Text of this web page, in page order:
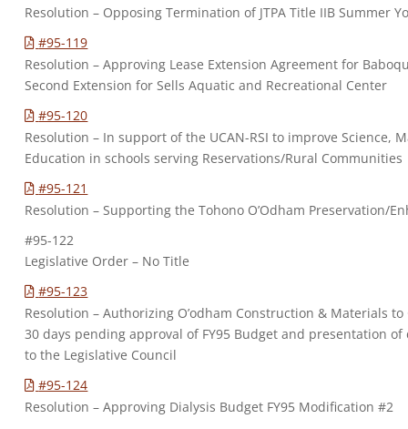
Resolution – Opposing Termination of JTPA Title IIB Summer
#95-119
Resolution – Approving Lease Extension Agreement for
Second Extension for Sells Aquatic and Recreational Center
#95-120
Resolution – In support of the UCAN-RSI to improve Science,
Education in schools serving Reservations/Rural Communities
#95-121
Resolution – Supporting the Tohono O’Odham Preservation/
#95-122
Legislative Order – No Title
#95-123
Resolution – Authorizing O’odham Construction & Materials
30 days pending approval of FY95 Budget and presentation
to the Legislative Council
#95-124
Resolution – Approving Dialysis Budget FY95 Modification #2